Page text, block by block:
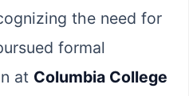
the need for
formal
at Columbia College